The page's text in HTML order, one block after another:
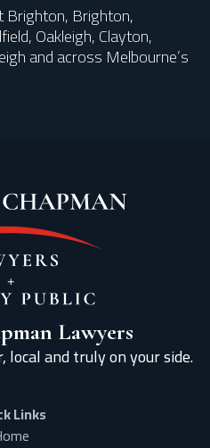
Brighton, Brighton,
Oakleigh, Clayton,
and across Melbourne’s
Lawyers
local and truly on your side.
Links